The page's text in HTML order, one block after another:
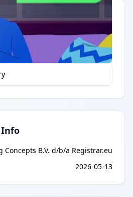
Concepts B.V. d/b/a Registrar.eu
2026-05-13